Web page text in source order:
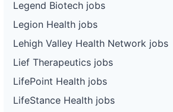
Legend Biotech jobs
Legion Health jobs
Lehigh Valley Health Network jobs
Lief Therapeutics jobs
LifePoint Health jobs
LifeStance Health jobs